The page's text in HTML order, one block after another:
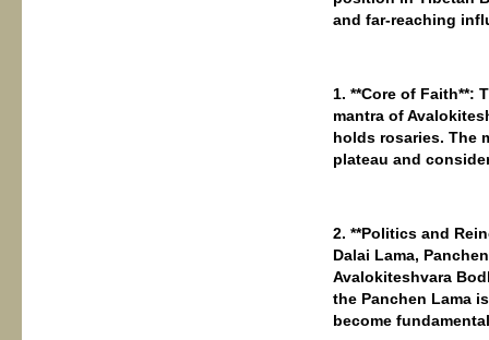
and far-reaching
1. **Core of Faith**:
mantra of
holds rosaries. The
plateau and
2. **Politics and
Dalai Lama,
Avalokiteshvara
the Panchen Lama
become